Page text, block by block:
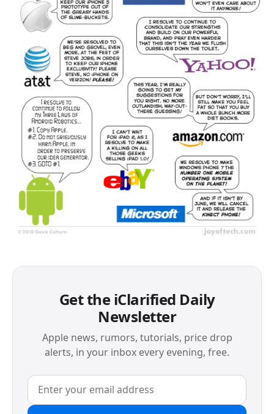
Get the iClarified Daily
Newsletter
Apple news, rumors, tutorials, price drop
alerts, in your inbox every evening, free.